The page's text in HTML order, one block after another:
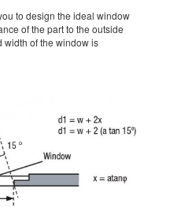
to design the ideal window
of the part to the outside
width of the window is